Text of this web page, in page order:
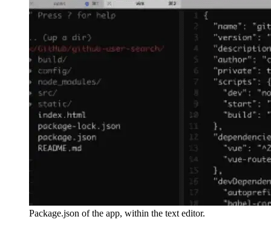
Package.json of the app, within the text editor.